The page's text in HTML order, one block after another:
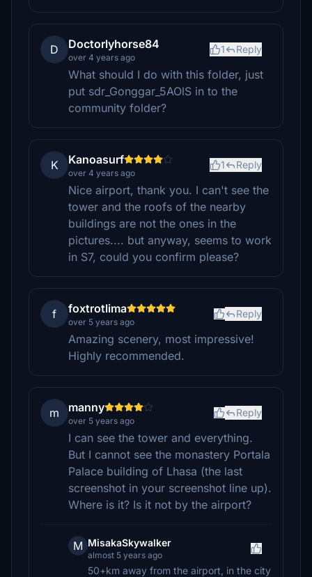
D Doctorlyhorse84
over 4 years ago
1 Reply
What should I do with this folder, just
put sdr_Gonggar_5AOlS in to the
community folder?
K Kanoasurf
over 4 years ago
1 Reply
Nice airport, thank you. I can't see the
tower and the roofs of the nearby
buildings are not the ones in the
pictures.... but anyway, seems to work
in S7, could you confirm please?
f foxtrotlima
over 5 years ago
Reply
Amazing scenery, most impressive!
Highly recommended.
m manny
over 5 years ago
Reply
I can see the tower and everything.
But I cannot see the monastery Portala
Palace building of Lhasa (the last
screenshot in your screenshot line up).
Where is it? Is it not by the airport?
M MisakaSkywalker
almost 5 years ago
50+km away from the airport, in the city